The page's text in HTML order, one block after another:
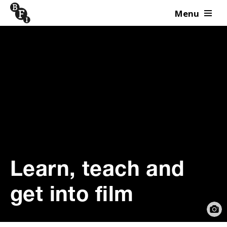
Skip to content Menu
Learn, teach and
get into film